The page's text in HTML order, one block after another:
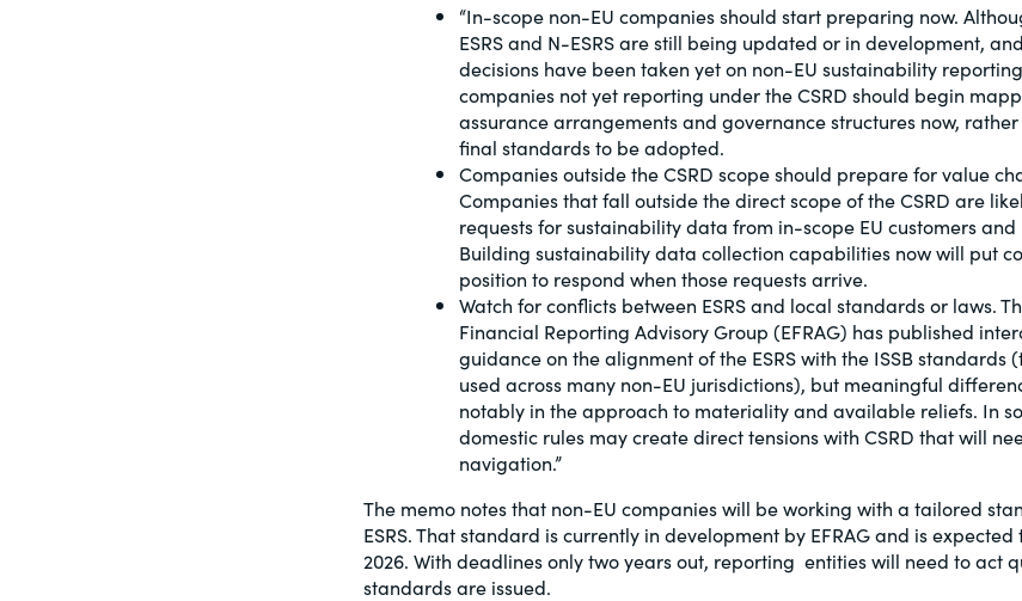
“In-scope non-EU companies should start preparing now.
ESRS and N-ESRS are still being updated or in development,
decisions have been taken yet on non-EU sustainability
companies not yet reporting under the CSRD should begin
assurance arrangements and governance structures now,
final standards to be adopted.
Companies outside the CSRD scope should prepare for value
Companies that fall outside the direct scope of the CSRD are
requests for sustainability data from in-scope EU customers and
Building sustainability data collection capabilities now will put
position to respond when those requests arrive.
Watch for conflicts between ESRS and local standards or laws.
Financial Reporting Advisory Group (EFRAG) has published
guidance on the alignment of the ESRS with the ISSB standards
used across many non-EU jurisdictions), but meaningful
notably in the approach to materiality and available reliefs. In
domestic rules may create direct tensions with CSRD that will
navigation.”
The memo notes that non-EU companies will be working with a tailored
ESRS. That standard is currently in development by EFRAG and is
2026. With deadlines only two years out, reporting entities will need to act
standards are issued.